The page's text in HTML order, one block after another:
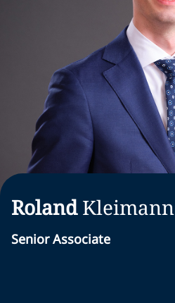
Roland Kleimann
Senior Associate